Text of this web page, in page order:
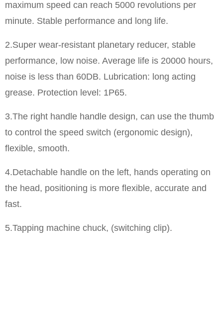
maximum speed can reach 5000 revolutions per
minute. Stable performance and long life.
​2.Super wear-resistant planetary reducer, stable
performance, low noise. Average life is 20000 hours,
noise is less than 60DB. Lubrication: long acting
grease. Protection level: 1P65.
3.The right handle handle design, can use the thumb
to control the speed switch (ergonomic design),
flexible, smooth.
4.Detachable handle on the left, hands operating on
the head, positioning is more flexible, accurate and
fast.
​5.Tapping machine chuck, (switching clip).